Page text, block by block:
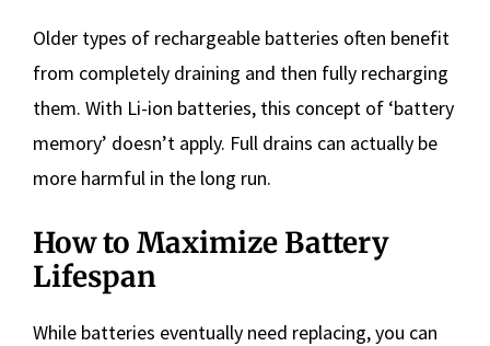
Older types of rechargeable batteries often benefit
from completely draining and then fully recharging
them. With Li-ion batteries, this concept of ‘battery
memory’ doesn’t apply. Full drains can actually be
more harmful in the long run.
How to Maximize Battery
Lifespan
While batteries eventually need replacing, you can